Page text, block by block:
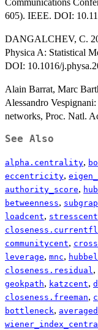
Communications
605). IEEE. DOI:
DANGALCHEV, C.
Physica A: Statistical
DOI: 10.1016/
Alain Barrat, Marc
Alessandro
networks, Proc. Natl.
See Also
alpha.centrality,
eccentricity,
authority_score,
betweenness,
loadcent, stresscent
communitycent,
leverage, mnc,
closeness.residual,
geokpath, katzcent,
closeness.freeman,
bottleneck,